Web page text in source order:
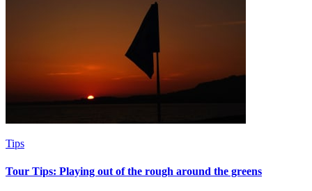
Tips
Tour Tips: Playing out of the rough around the greens